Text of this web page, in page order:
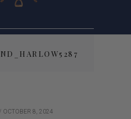
OCTOBER 8, 2024